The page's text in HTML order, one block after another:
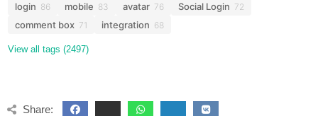
login 86 mobile 83 avatar 76 Social Login 72
comment box 71 integration 68
View all tags (2497)
Share: